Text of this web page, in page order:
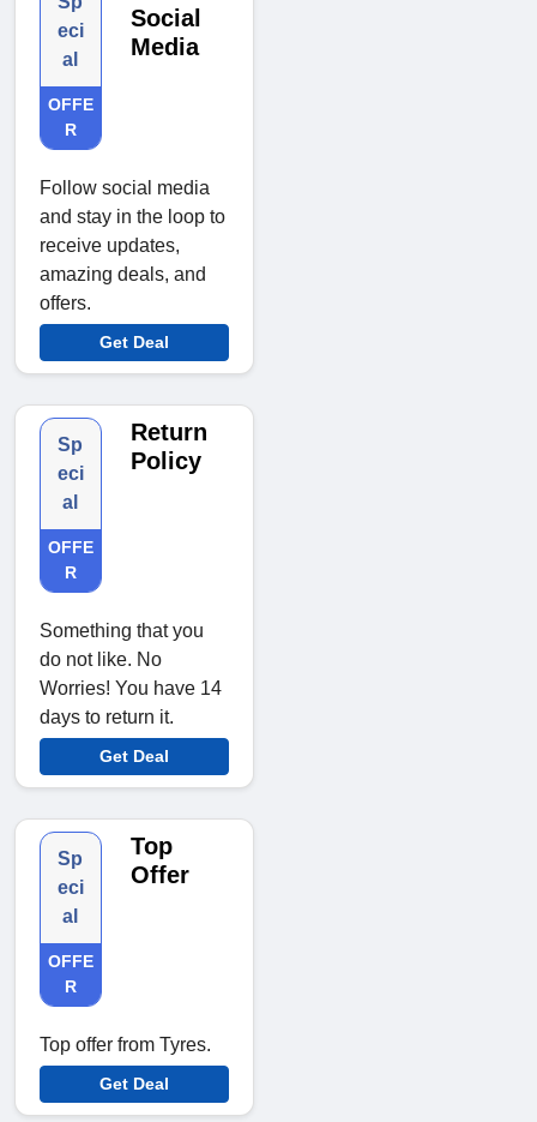
eci
al
OFFE
R
Social
Media
Follow social media
and stay in the loop to
receive updates,
amazing deals, and
offers.
Get Deal
Sp
eci
al
OFFE
R
Return
Policy
Something that you
do not like. No
Worries! You have 14
days to return it.
Get Deal
Sp
eci
al
OFFE
R
Top
Offer
Top offer from Tyres.
Get Deal